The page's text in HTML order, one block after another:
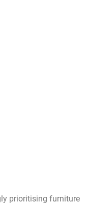
prioritising furniture